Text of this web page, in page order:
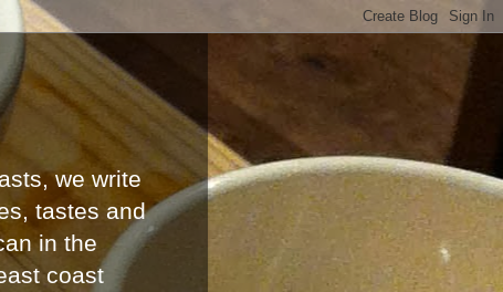
we write
tastes and
in the
coast